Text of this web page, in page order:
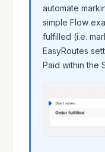
automate
simple Flow
fulfilled (i.e.
EasyRoutes
Paid within the